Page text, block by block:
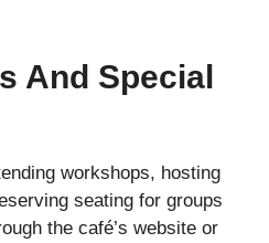
And Special
workshops, hosting
seating for groups
the café’s website or